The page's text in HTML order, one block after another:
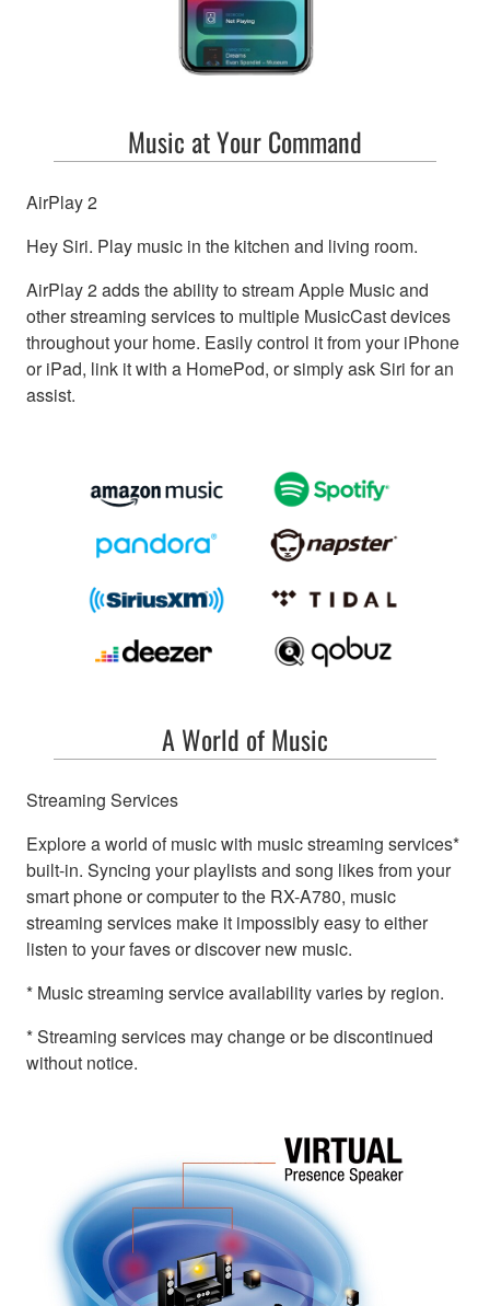
Music at Your Command
AirPlay 2
Hey Siri. Play music in the kitchen and living room.
AirPlay 2 adds the ability to stream Apple Music and
other streaming services to multiple MusicCast devices
throughout your home. Easily control it from your iPhone
or iPad, link it with a HomePod, or simply ask Siri for an
assist.
A World of Music
Streaming Services
Explore a world of music with music streaming services*
built-in. Syncing your playlists and song likes from your
smart phone or computer to the RX-A780, music
streaming services make it impossibly easy to either
listen to your faves or discover new music.
* Music streaming service availability varies by region.
* Streaming services may change or be discontinued
without notice.